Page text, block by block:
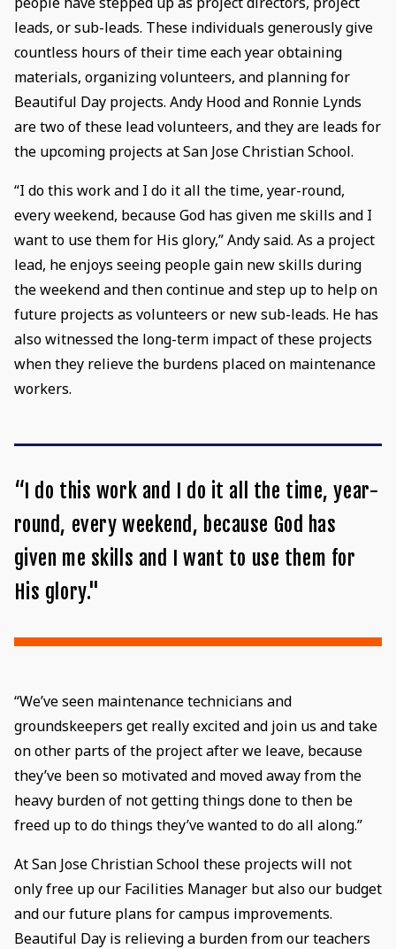
leads, or sub-leads. These individuals generously give
countless hours of their time each year obtaining
materials, organizing volunteers, and planning for
Beautiful Day projects. Andy Hood and Ronnie Lynds
are two of these lead volunteers, and they are leads for
the upcoming projects at San Jose Christian School.
“I do this work and I do it all the time, year-round,
every weekend, because God has given me skills and I
want to use them for His glory,” Andy said. As a project
lead, he enjoys seeing people gain new skills during
the weekend and then continue and step up to help on
future projects as volunteers or new sub-leads. He has
also witnessed the long-term impact of these projects
when they relieve the burdens placed on maintenance
workers.
“I do this work and I do it all the time, year-
round, every weekend, because God has
given me skills and I want to use them for
His glory."
“We’ve seen maintenance technicians and
groundskeepers get really excited and join us and take
on other parts of the project after we leave, because
they’ve been so motivated and moved away from the
heavy burden of not getting things done to then be
freed up to do things they’ve wanted to do all along.”
At San Jose Christian School these projects will not
only free up our Facilities Manager but also our budget
and our future plans for campus improvements.
Beautiful Day is relieving a burden from our teachers